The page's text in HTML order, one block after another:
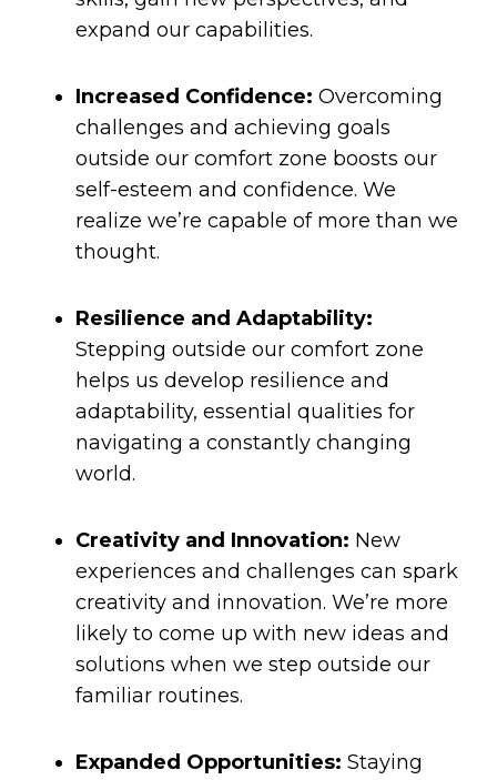
expand our capabilities.
Increased Confidence: Overcoming
challenges and achieving goals
outside our comfort zone boosts our
self-esteem and confidence. We
realize we’re capable of more than we
thought.
Resilience and Adaptability:
Stepping outside our comfort zone
helps us develop resilience and
adaptability, essential qualities for
navigating a constantly changing
world.
Creativity and Innovation: New
experiences and challenges can spark
creativity and innovation. We’re more
likely to come up with new ideas and
solutions when we step outside our
familiar routines.
Expanded Opportunities: Staying